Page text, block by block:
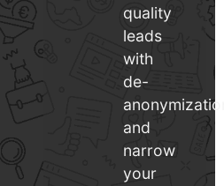
quality
leads
with
de-
and
narrow
your